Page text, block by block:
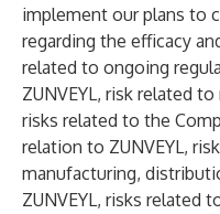
implement our plans to
regarding the efficacy
related to ongoing
ZUNVEYL, risk related
risks related to the
relation to ZUNVEYL,
manufacturing,
ZUNVEYL, risks related